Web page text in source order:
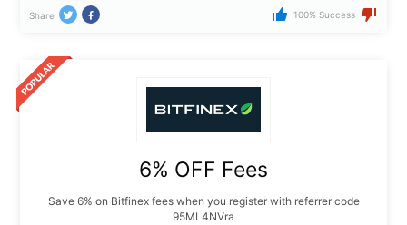
Share 100% Success
6% OFF Fees
Save 6% on Bitfinex fees when you register with referrer code
95ML4NVra